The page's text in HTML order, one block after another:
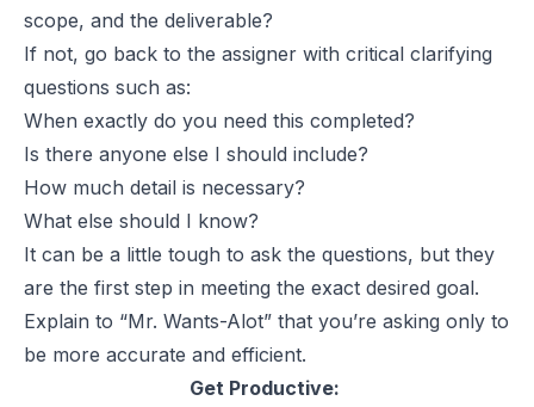
scope, and the deliverable?
If not, go back to the assigner with critical clarifying
questions such as:
When exactly do you need this completed?
Is there anyone else I should include?
How much detail is necessary?
What else should I know?
It can be a little tough to ask the questions, but they
are the first step in meeting the exact desired goal.
Explain to “Mr. Wants-Alot” that you’re asking only to
be more accurate and efficient.
Get Productive: